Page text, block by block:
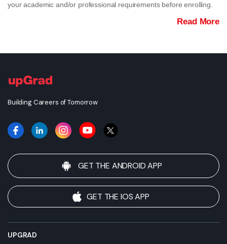
your academic and/or professional requirements before enrolling.
Read More
Building Careers of Tomorrow
GET THE ANDROID APP
GET THE IOS APP
UPGRAD